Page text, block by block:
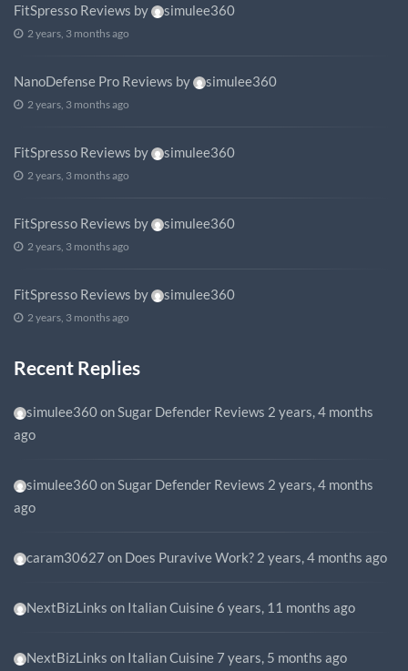
FitSpresso Reviews by simulee360
2 years, 3 months ago
NanoDefense Pro Reviews by simulee360
2 years, 3 months ago
FitSpresso Reviews by simulee360
2 years, 3 months ago
FitSpresso Reviews by simulee360
2 years, 3 months ago
FitSpresso Reviews by simulee360
2 years, 3 months ago
Recent Replies
simulee360onSugar Defender Reviews 2 years, 4 months
ago
simulee360onSugar Defender Reviews 2 years, 4 months
ago
caram30627 on Does Puravive Work? 2 years, 4 months ago
NextBizLinks on Italian Cuisine 6 years, 11 months ago
NextBizLinks on Italian Cuisine 7 years, 5 months ago